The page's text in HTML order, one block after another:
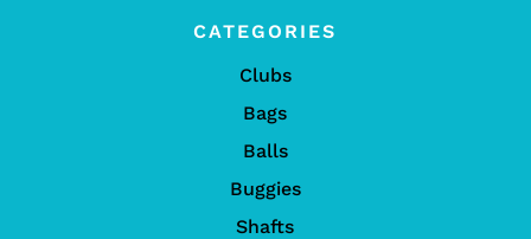
CATEGORIES
Clubs
Bags
Balls
Buggies
Shafts